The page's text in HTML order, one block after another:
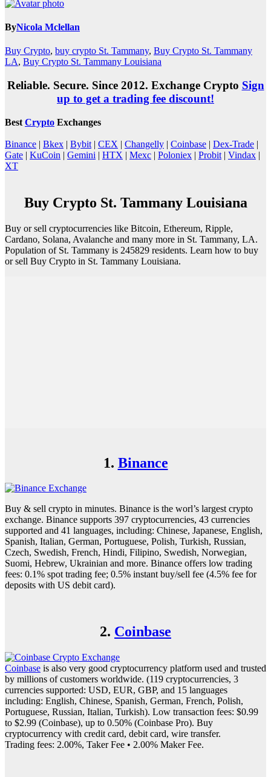
ByNicola Mclellan
Buy Crypto, buy crypto St. Tammany, Buy Crypto St. Tammany
LA, Buy Crypto St. Tammany Louisiana
Reliable. Secure. Since 2012. Exchange Crypto Sign
up to get a trading fee discount!
Best Crypto Exchanges
Binance | Bkex | Bybit | CEX | Changelly | Coinbase | Dex-Trade |
Gate | KuCoin | Gemini | HTX | Mexc | Poloniex | Probit | Vindax |
XT
Buy Crypto St. Tammany Louisiana
Buy or sell cryptocurrencies like Bitcoin, Ethereum, Ripple,
Cardano, Solana, Avalanche and many more in St. Tammany, LA.
Population of St. Tammany is 245829 residents. Learn how to buy
or sell Buy Crypto in St. Tammany Louisiana.
1. Binance
Buy & sell crypto in minutes. Binance is the worl’s largest crypto
exchange. Binance supports 397 cryptocurrencies, 43 currencies
supported and 41 languages, including: Chinese, Japanese, English,
Spanish, Italian, German, Portuguese, Polish, Turkish, Russian,
Czech, Swedish, French, Hindi, Filipino, Swedish, Norwegian,
Suomi, Hebrew, Ukrainian and more. Binance offers low trading
fees: 0.1% spot trading fee; 0.5% instant buy/sell fee (4.5% fee for
deposits with US debit card).
2. Coinbase
Coinbase is also very good cryptocurrency platform used and trusted
by millions of customers worldwide. (119 cryptocurrencies, 3
currencies supported: USD, EUR, GBP, and 15 languages
including: English, Chinese, Spanish, German, French, Polish,
Portuguese, Russian, Italian, Turkish). Low transaction fees: $0.99
to $2.99 (Coinbase), up to 0.50% (Coinbase Pro). Buy
cryptocurrency with credit card, debit card, wire transfer.
Trading fees: 2.00%, Taker Fee • 2.00% Maker Fee.